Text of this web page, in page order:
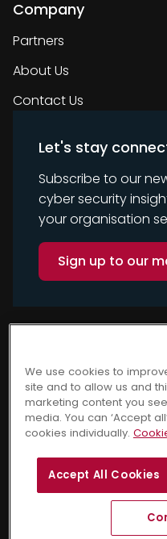
Company
Partners
About Us
Contact Us
Let's stay
Subscribe to our
cyber security
your organisation
Sign up to our
Copyright © 2025 Cyber
Security Awareness. All
rights reserved.
We use cookies to
site and to allow us and
marketing content you
media. You can ‘Accept
cookies individually.
Accept All Cookies